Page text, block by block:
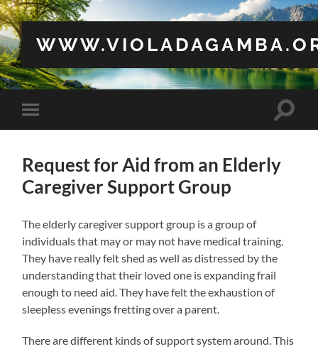
Toggle
mobile
Toggle
Request for Aid from an Elderly
Caregiver Support Group
The elderly caregiver support group is a group of
individuals that may or may not have medical training.
They have really felt shed as well as distressed by the
understanding that their loved one is expanding frail
enough to need aid. They have felt the exhaustion of
sleepless evenings fretting over a parent.
There are different kinds of support system around. This